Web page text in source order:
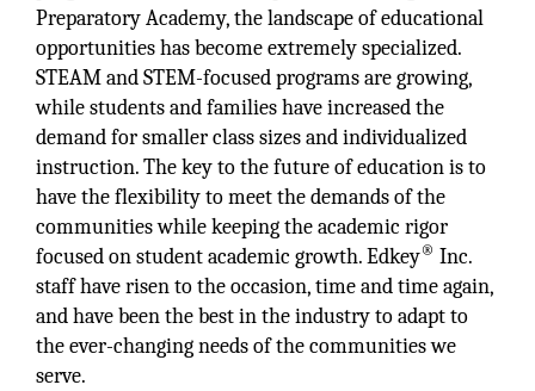
Preparatory Academy, the landscape of educational
opportunities has become extremely specialized.
STEAM and STEM-focused programs are growing,
while students and families have increased the
demand for smaller class sizes and individualized
instruction. The key to the future of education is to
have the flexibility to meet the demands of the
communities while keeping the academic rigor
focused on student academic growth. Edkey® Inc.
staff have risen to the occasion, time and time again,
and have been the best in the industry to adapt to
the ever-changing needs of the communities we
serve.